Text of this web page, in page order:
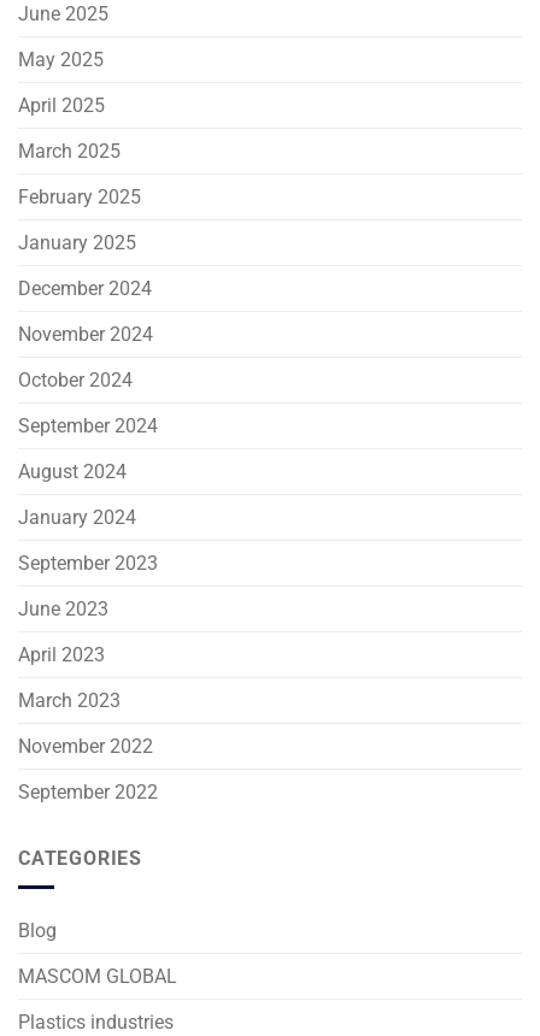
June 2025
May 2025
April 2025
March 2025
February 2025
January 2025
December 2024
November 2024
October 2024
September 2024
August 2024
January 2024
September 2023
June 2023
April 2023
March 2023
November 2022
September 2022
CATEGORIES
Blog
MASCOM GLOBAL
Plastics industries